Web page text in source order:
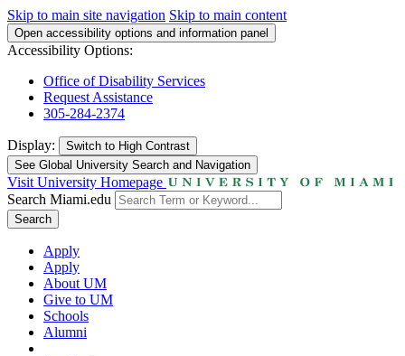
Skip to main site navigation Skip to main content
Open accessibility options and information panel
Accessibility Options:
Office of Disability Services
Request Assistance
305-284-2374
Display: Switch to High Contrast
See Global University Search and Navigation
Visit University Homepage
Search Miami.edu
Search
Apply
Apply
About UM
Give to UM
Schools
Alumni